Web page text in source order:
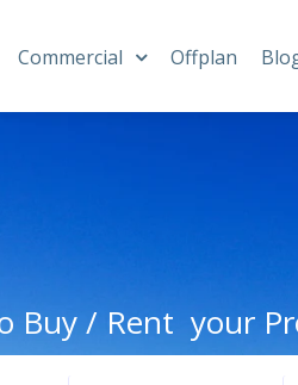
Commercial Offplan
Buy / Rent your